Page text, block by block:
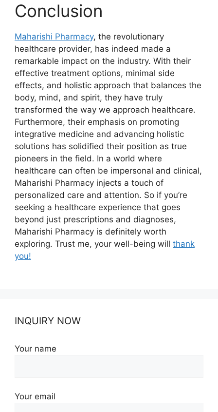
Conclusion
Maharishi Pharmacy, the revolutionary
healthcare provider, has indeed made a
remarkable impact on the industry. With their
effective treatment options, minimal side
effects, and holistic approach that balances the
body, mind, and spirit, they have truly
transformed the way we approach healthcare.
Furthermore, their emphasis on promoting
integrative medicine and advancing holistic
solutions has solidified their position as true
pioneers in the field. In a world where
healthcare can often be impersonal and clinical,
Maharishi Pharmacy injects a touch of
personalized care and attention. So if you’re
seeking a healthcare experience that goes
beyond just prescriptions and diagnoses,
Maharishi Pharmacy is definitely worth
exploring. Trust me, your well-being will thank
you!
INQUIRY NOW
Your name
Your email